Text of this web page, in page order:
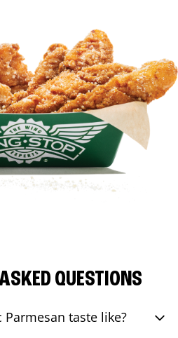
QUESTIONS
taste like?